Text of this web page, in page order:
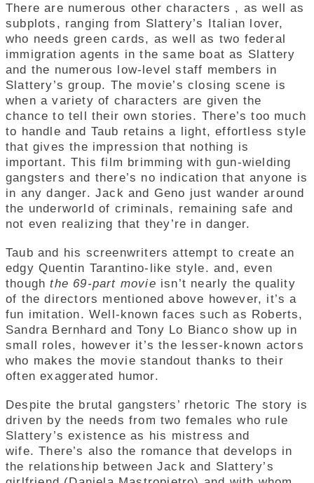
There are numerous other characters , as well as
subplots, ranging from Slattery’s Italian lover,
who needs green cards, as well as two federal
immigration agents in the same boat as Slattery
and the numerous low-level staff members in
Slattery’s group. The movie’s closing scene is
when a variety of characters are given the
chance to tell their own stories. There’s too much
to handle and Taub retains a light, effortless style
that gives the impression that nothing is
important. This film brimming with gun-wielding
gangsters and there’s no indication that anyone is
in any danger. Jack and Geno just wander around
the underworld of criminals, remaining safe and
not even realizing that they’re in danger.
Taub and his screenwriters attempt to create an
edgy Quentin Tarantino-like style. and, even
thoughthe 69-part movie isn’t nearly the quality
of the directors mentioned above however, it’s a
fun imitation. Well-known faces such as Roberts,
Sandra Bernhard and Tony Lo Bianco show up in
small roles, however it’s the lesser-known actors
who makes the movie standout thanks to their
often exaggerated humor.
Despite the brutal gangsters’ rhetoric The story is
driven by the needs from two females who rule
Slattery’s existence as his mistress and
wife. There’s also the romance that develops in
the relationship between Jack and Slattery’s